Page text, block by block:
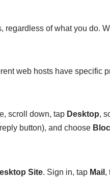
of what you do.
web hosts have specific
scroll down, tap Desktop,
button), and choose
Site. Sign in, tap Mail ,